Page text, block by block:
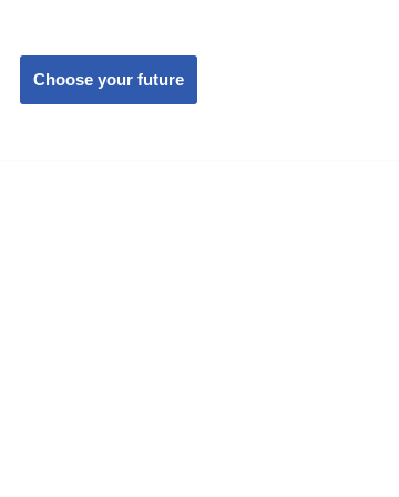
Choose your future